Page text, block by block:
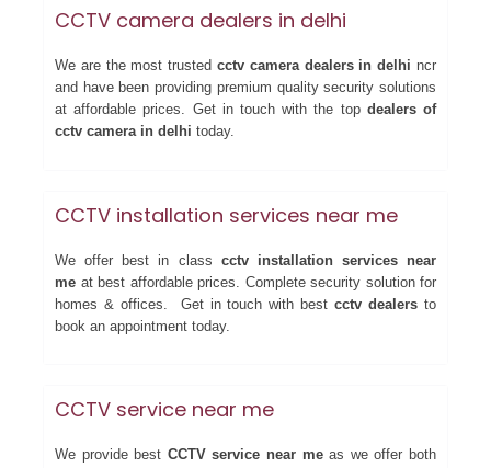
CCTV camera dealers in delhi
We are the most trusted cctv camera dealers in delhi ncr
and have been providing premium quality security solutions
at affordable prices. Get in touch with the top dealers of
cctv camera in delhi today.
CCTV installation services near me
We offer best in class cctv installation services near
me at best affordable prices. Complete security solution for
homes & offices. Get in touch with bestcctv dealersto
book an appointment today.
CCTV service near me
We provide best CCTV service near meas we offer both